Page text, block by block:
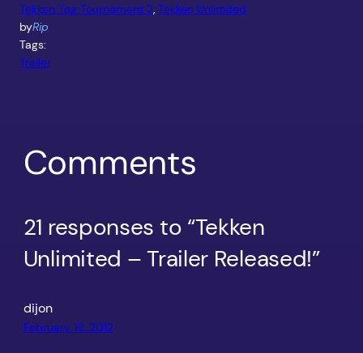
Tekken Tag Tournament 2, Tekken Unlimited
byRip
Tags:
Trailer
Comments
21 responses to “Tekken
Unlimited – Trailer Released!”
dijon
February 16, 2012